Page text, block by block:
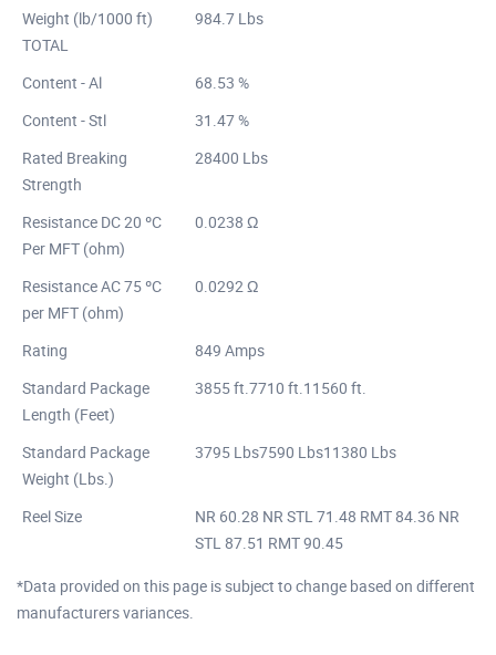
Weight (lb/1000 ft)
TOTAL
984.7 Lbs
Content - Al
68.53 %
Content - Stl
31.47 %
Rated Breaking
Strength
28400 Lbs
Resistance DC 20 ºC
Per MFT (ohm)
0.0238 Ω
Resistance AC 75 ºC
per MFT (ohm)
0.0292 Ω
Rating
849 Amps
Standard Package
Length (Feet)
3855 ft.7710 ft.11560 ft.
Standard Package
Weight (Lbs.)
3795 Lbs7590 Lbs11380 Lbs
Reel Size
NR 60.28 NR STL 71.48 RMT 84.36 NR
STL 87.51 RMT 90.45
*Data provided on this page is subject to change based on different
manufacturers variances.